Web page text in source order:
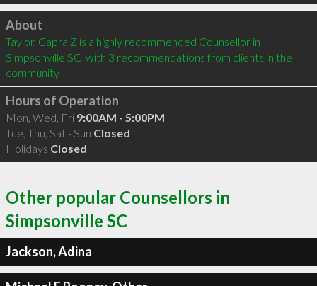
Click to load
About
Taylor, Capra Z is a highly recommended Counsellor in
Simpsonville SC  with 3 recommendations from clients in the
community
Hours of Operation
Mon, Wed, Fri 9:00AM - 5:00PM
Tue, Thu, Sat - Sun Closed
Holidays Closed
Other popular Counsellors in
Simpsonville SC
Jackson, Adina